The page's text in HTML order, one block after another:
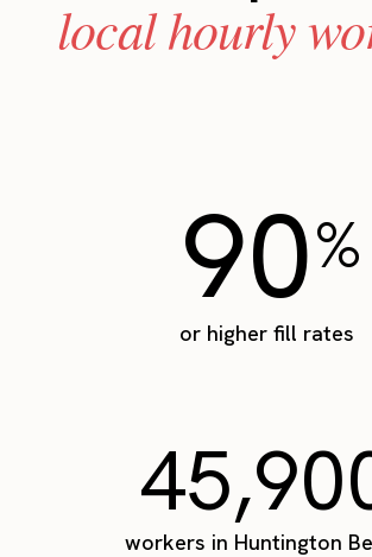
local hourly
90%
or higher fill rates
workers in Huntington